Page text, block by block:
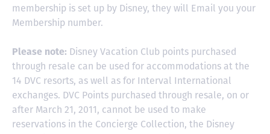
membership is set up by Disney, they will Email you your
Membership number.
Please note: Disney Vacation Club points purchased
through resale can be used for accommodations at the
14 DVC resorts, as well as for Interval International
exchanges. DVC Points purchased through resale, on or
after March 21, 2011, cannot be used to make
reservations in the Concierge Collection, the Disney